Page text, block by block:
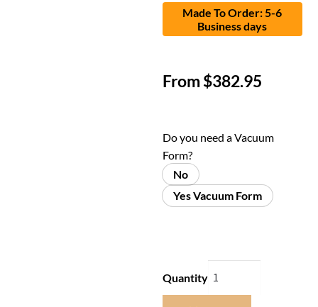
Made To Order: 5-6
Business days
From$382.95
Do you need a Vacuum
Form?
No
Yes Vacuum Form
Quantity